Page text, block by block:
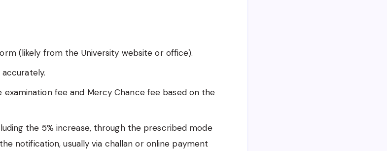
(likely from the University website or office).
fee and Mercy Chance fee based on the
the 5% increase, through the prescribed mode
notification, usually via challan or online payment